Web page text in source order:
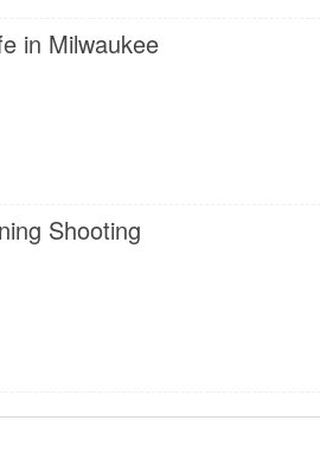
in Milwaukee
Shooting